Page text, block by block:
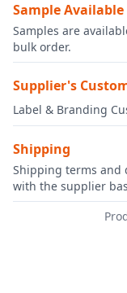
Sample Available
Samples are
bulk order.
Supplier's
Label & Branding
Shipping
Shipping terms and
with the supplier